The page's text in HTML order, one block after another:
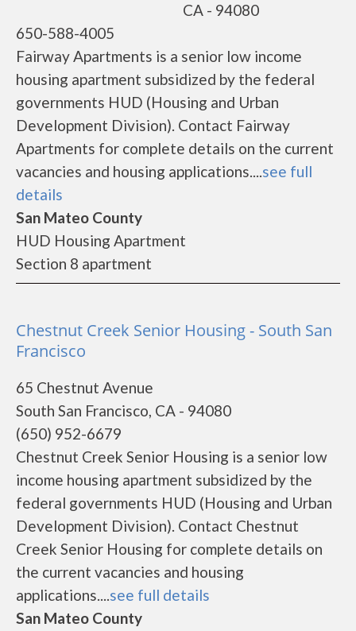
CA - 94080
650-588-4005
Fairway Apartments is a senior low income
housing apartment subsidized by the federal
governments HUD (Housing and Urban
Development Division). Contact Fairway
Apartments for complete details on the current
vacancies and housing applications....see full
details
San Mateo County
HUD Housing Apartment
Section 8 apartment
Chestnut Creek Senior Housing - South San
Francisco
65 Chestnut Avenue
South San Francisco, CA - 94080
(650) 952-6679
Chestnut Creek Senior Housing is a senior low
income housing apartment subsidized by the
federal governments HUD (Housing and Urban
Development Division). Contact Chestnut
Creek Senior Housing for complete details on
the current vacancies and housing
applications....see full details
San Mateo County